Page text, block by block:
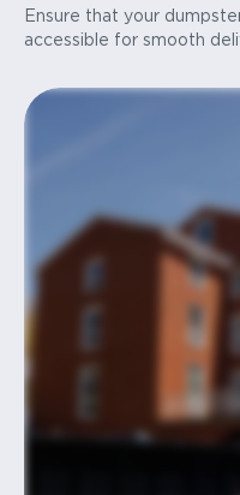
Ensure that your
accessible for smooth